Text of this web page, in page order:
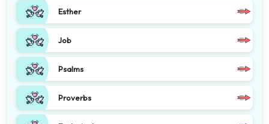
Esther
Job
Psalms
Proverbs